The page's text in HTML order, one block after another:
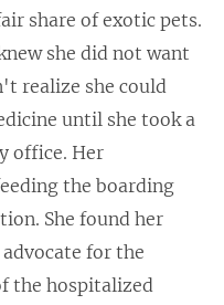
share of exotic pets.
she did not want
realize she could
until she took a
office. Her
the boarding
She found her
for the
the hospitalized